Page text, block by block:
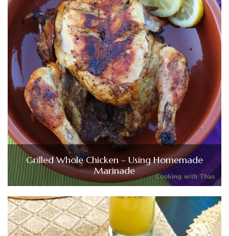
Grilled Whole Chicken – Using Homemade
Marinade